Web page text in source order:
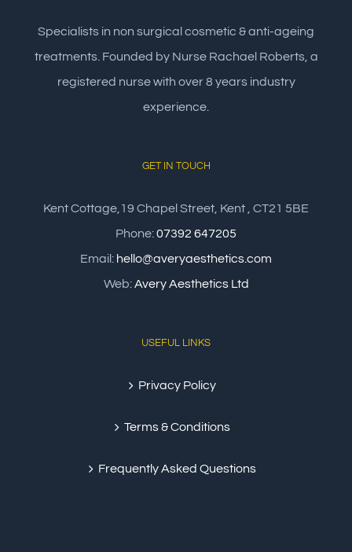
Specialists in non surgical cosmetic & anti-ageing
treatments. Founded by Nurse Rachael Roberts, a
registered nurse with over 8 years industry
experience.
GET IN TOUCH
Kent Cottage,19 Chapel Street, Kent , CT21 5BE
Phone:07392 647205
Email: hello@averyaesthetics.com
Web:Avery Aesthetics Ltd
USEFUL LINKS
Privacy Policy
Terms & Conditions
Frequently Asked Questions